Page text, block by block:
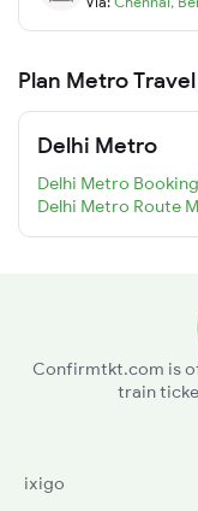
Plan Metro
Delhi Metro
Delhi Metro Booking
Delhi Metro Route
Confirmtkt.com is
train
ixigo